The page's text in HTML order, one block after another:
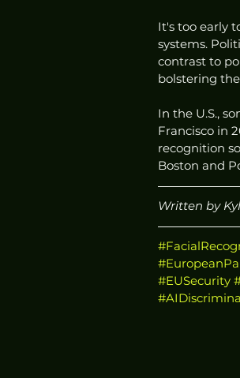
It's too early
systems.
contrast to
bolstering
In the U.S.,
Francisco in
recognition
Boston and
Written by
#EUSecurity